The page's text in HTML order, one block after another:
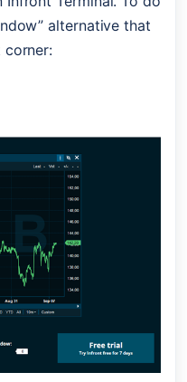
alternative that
corner: